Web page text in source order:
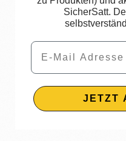
SicherSatt.
Email
JETZT